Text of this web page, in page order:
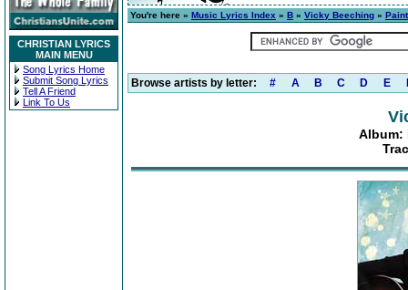
CHRISTIAN LYRICS
MAIN MENU
Song Lyrics Home
Submit Song Lyrics
Tell A Friend
Link To Us
You're here » Music Lyrics Index » B » Vicky Beeching »
Browse artists by letter: # A B C D E
Album: